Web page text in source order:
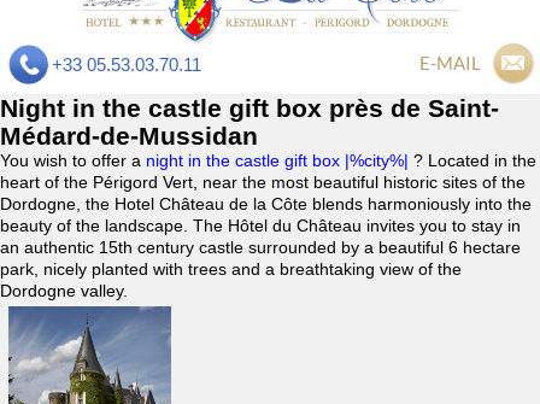
+33 05.53.03.70.11 E-MAIL
Night in the castle gift box près de Saint-
Médard-de-Mussidan
You wish to offer a night in the castle gift box |%city%| ? Located in the
heart of the Périgord Vert, near the most beautiful historic sites of the
Dordogne, the Hotel Château de la Côte blends harmoniously into the
beauty of the landscape. The Hôtel du Château invites you to stay in
an authentic 15th century castle surrounded by a beautiful 6 hectare
park, nicely planted with trees and a breathtaking view of the
Dordogne valley.